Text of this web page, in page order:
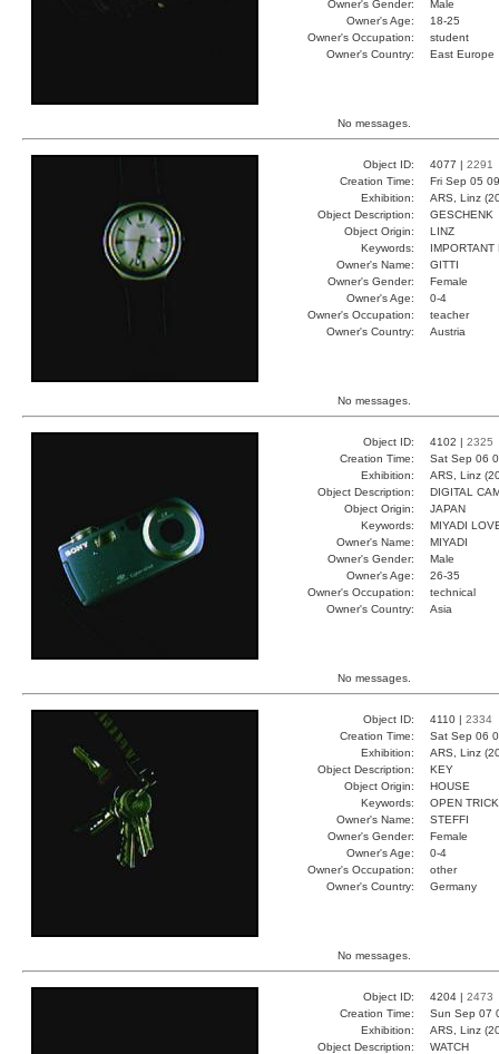
Owner's Gender:
Male
Owner's Age:
18-25
Owner's Occupation:
student
Owner's Country:
East Europe
No messages.
Object ID: 4077 | 2291
Creation Time:
Fri Sep 05
Exhibition:
ARS, Linz
Object Description:
GESCHENK
Object Origin:
LINZ
Keywords:
IMPORTANT
Owner's Name:
GITTI
Owner's Gender:
Female
Owner's Age:
0-4
Owner's Occupation:
teacher
Owner's Country:
Austria
No messages.
Object ID: 4102 | 2325
Creation Time:
Sat Sep 06
Exhibition:
ARS, Linz
Object Description:
DIGITAL
Object Origin:
JAPAN
Keywords:
MIYADI
Owner's Name:
MIYADI
Owner's Gender:
Male
Owner's Age:
26-35
Owner's Occupation:
technical
Owner's Country:
Asia
No messages.
Object ID: 4110 | 2334
Creation Time:
Sat Sep 06
Exhibition:
ARS, Linz
Object Description:
KEY
Object Origin:
HOUSE
Keywords:
OPEN
Owner's Name:
STEFFI
Owner's Gender:
Female
Owner's Age:
0-4
Owner's Occupation:
other
Owner's Country:
Germany
No messages.
Object ID: 4204 | 2473
Creation Time:
Sun Sep 07
Exhibition:
ARS, Linz
Object Description:
WATCH